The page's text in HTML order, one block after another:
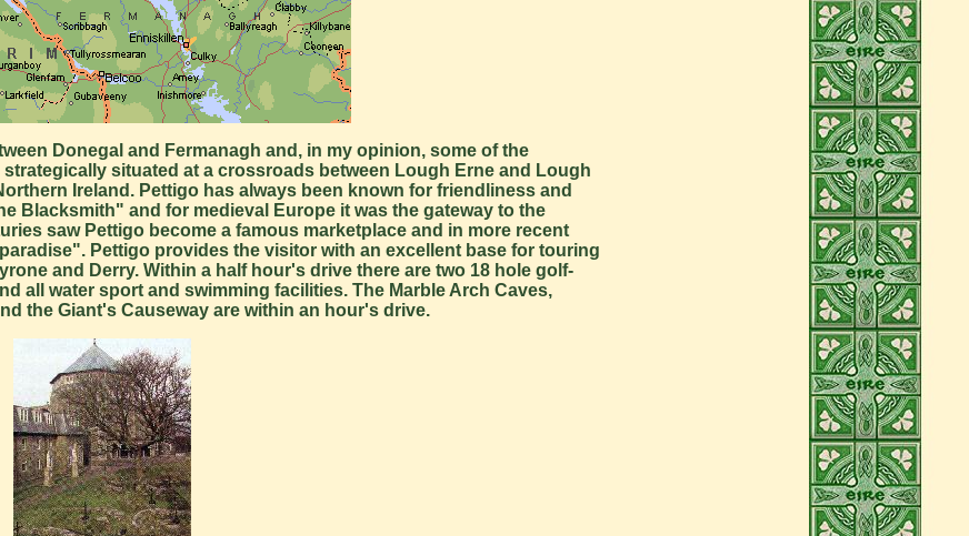
Donegal and Fermanagh and, in my opinion, some of the
situated at a crossroads between Lough Erne and Lough
Ireland. Pettigo has always been known for friendliness and
Blacksmith" and for medieval Europe it was the gateway to the
saw Pettigo become a famous marketplace and in more recent
Pettigo provides the visitor with an excellent base for touring
and Derry. Within a half hour's drive there are two 18 hole golf-
all water sport and swimming facilities. The Marble Arch Caves,
the Giant's Causeway are within an hour's drive.